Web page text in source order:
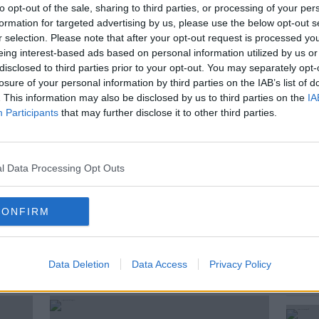
opt-out of the sale, sharing to third parties, or processing of your
for targeted advertising by us, please use the below opt-out
selection. Please note that after your opt-out request is processed
interest-based ads based on personal information utilized by us
to third parties prior to your opt-out. You may separately
of your personal information by third parties on the IAB’s list of
This information may also be disclosed by us to third parties on the
Participants that may further disclose it to other third parties.
Data Processing Opt Outs
Data Deletion Data Access Privacy Policy
the sighting of drones near the flight
Zelenskyy when he visited
that an Irish navy ship spotted up to
flight path of the Ukrainian President's
and Mark Price from the Irish
Healy to discuss.
Episodes